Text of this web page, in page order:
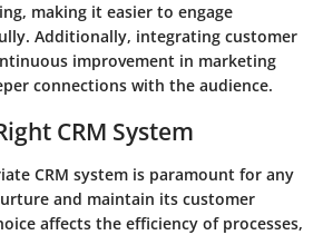
making it easier to engage
Additionally, integrating customer
improvement in marketing
connections with the audience.
CRM System
CRM system is paramount for any
and maintain its customer
affects the efficiency of processes,